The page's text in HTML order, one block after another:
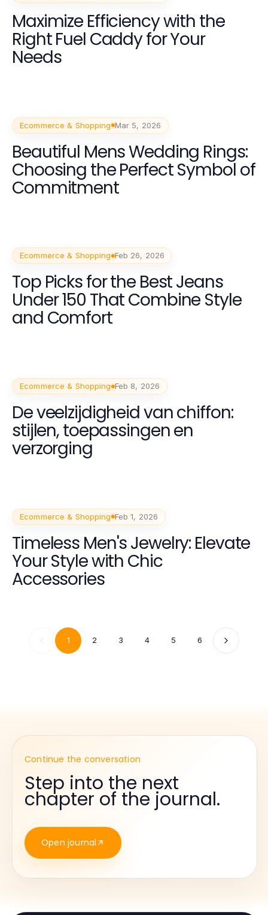
Maximize Efficiency with the
Right Fuel Caddy for Your
Needs
Ecommerce & Shopping Mar 5, 2026
Beautiful Mens Wedding Rings:
Choosing the Perfect Symbol of
Commitment
Ecommerce & Shopping Feb 26, 2026
Top Picks for the Best Jeans
Under 150 That Combine Style
and Comfort
Ecommerce & Shopping Feb 8, 2026
De veelzijdigheid van chiffon:
stijlen, toepassingen en
verzorging
Ecommerce & Shopping Feb 1, 2026
Timeless Men's Jewelry: Elevate
Your Style with Chic
Accessories
1 2 3 4 5 6
Continue the conversation
Step into the next
chapter of the journal.
Open journal